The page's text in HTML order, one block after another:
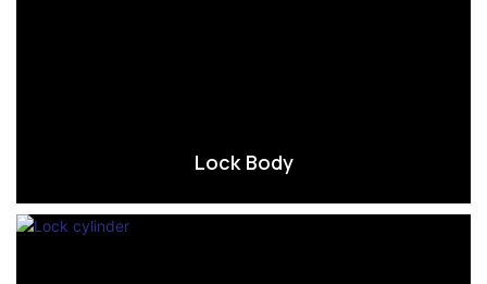
Lock Body